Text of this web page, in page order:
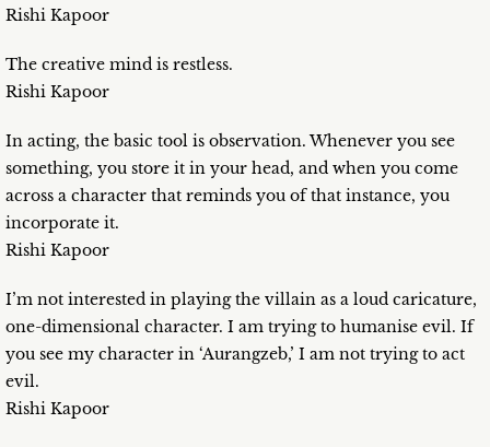
Rishi Kapoor
The creative mind is restless.
Rishi Kapoor
In acting, the basic tool is observation. Whenever you see
something, you store it in your head, and when you come
across a character that reminds you of that instance, you
incorporate it.
Rishi Kapoor
I’m not interested in playing the villain as a loud caricature,
one-dimensional character. I am trying to humanise evil. If
you see my character in ‘Aurangzeb,’ I am not trying to act
evil.
Rishi Kapoor